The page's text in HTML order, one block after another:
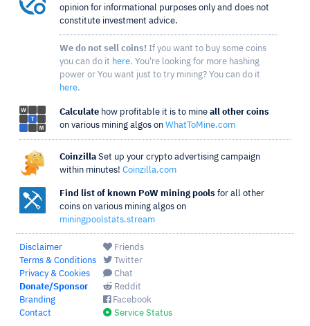
opinion for informational purposes only and does not
constitute investment advice.
We do not sell coins! If you want to buy some coins
you can do it here. You're looking for more hashing
power or You want just to try mining? You can do it
here.
Calculate how profitable it is to mine all other coins
on various mining algos on WhatToMine.com
Coinzilla Set up your crypto advertising campaign
within minutes! Coinzilla.com
Find list of known PoW mining pools for all other
coins on various mining algos on
miningpoolstats.stream
Disclaimer
Terms & Conditions
Privacy & Cookies
Donate/Sponsor
Branding
Contact
Friends
Twitter
Chat
Reddit
Facebook
Service Status